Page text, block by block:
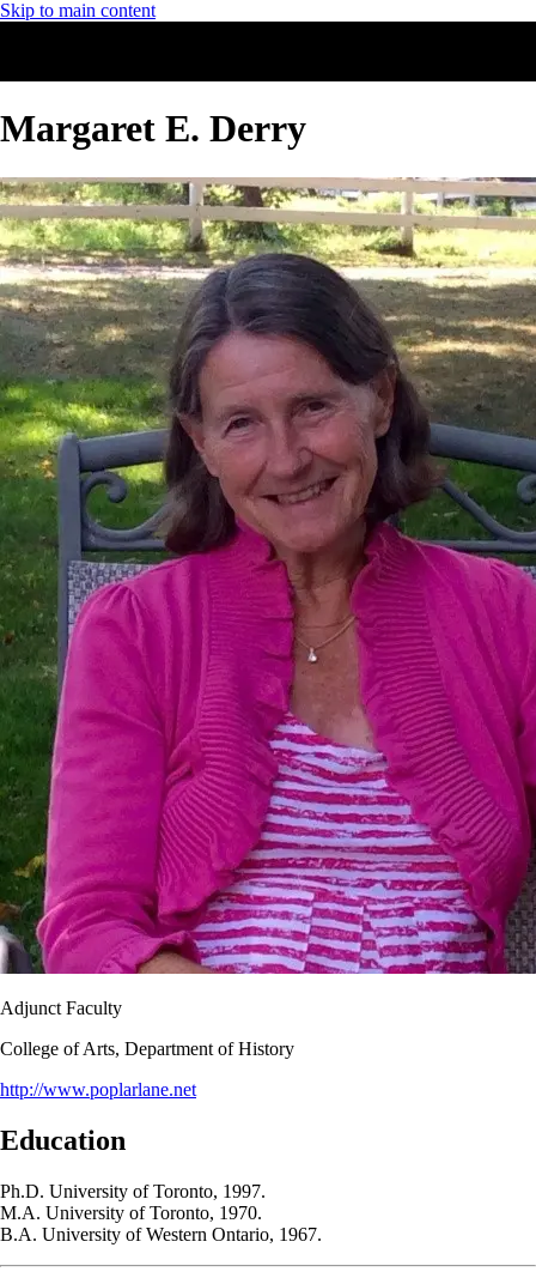
Skip to main content
Margaret E. Derry
Adjunct Faculty
College of Arts, Department of History
http://www.poplarlane.net
Education
Ph.D. University of Toronto, 1997.
M.A. University of Toronto, 1970.
B.A. University of Western Ontario, 1967.